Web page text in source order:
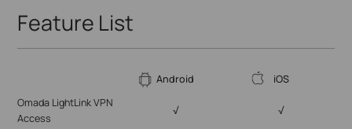
Scan For Devices
Wi-Fi Scan
Feature List
Android
iOS
Omada LightLink VPN
Access
√ √